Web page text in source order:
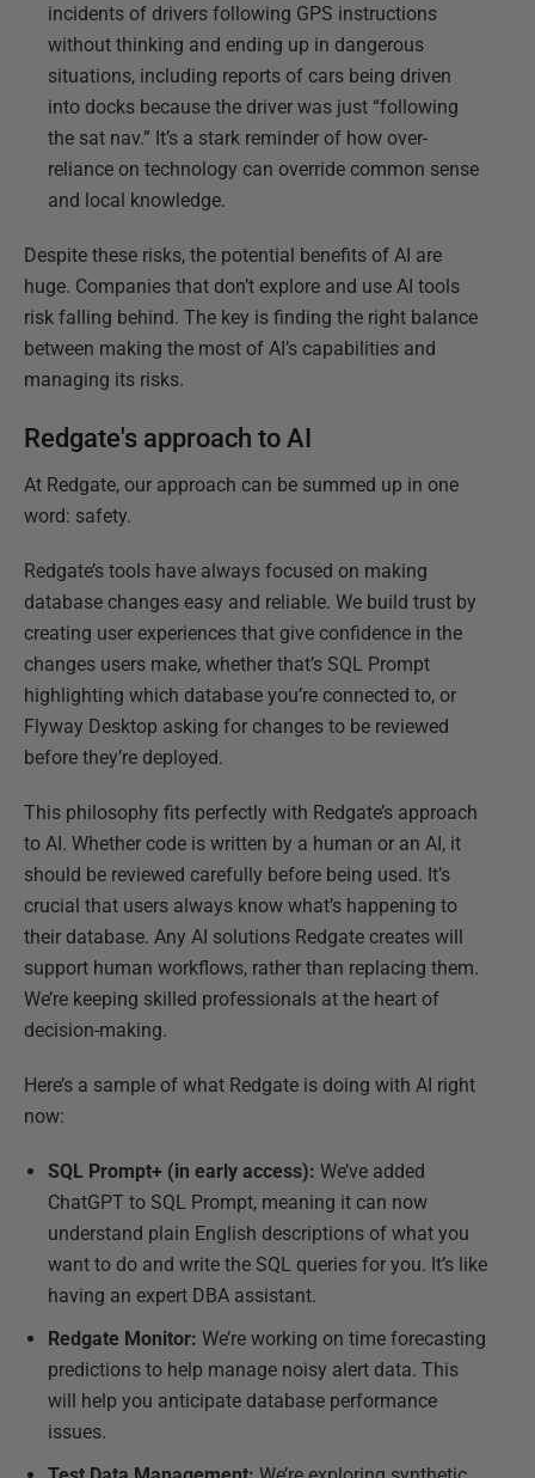
incidents of drivers following GPS instructions
without thinking and ending up in dangerous
situations, including reports of cars being driven
into docks because the driver was just “following
the sat nav.” It’s a stark reminder of how over-
reliance on technology can override common sense
and local knowledge.
Despite these risks, the potential benefits of AI are
huge. Companies that don’t explore and use AI tools
risk falling behind. The key is finding the right balance
between making the most of AI’s capabilities and
managing its risks.
Redgate's approach to AI
At Redgate, our approach can be summed up in one
word: safety.
Redgate’s tools have always focused on making
database changes easy and reliable. We build trust by
creating user experiences that give confidence in the
changes users make, whether that’s SQL Prompt
highlighting which database you’re connected to, or
Flyway Desktop asking for changes to be reviewed
before they’re deployed.
This philosophy fits perfectly with Redgate’s approach
to AI. Whether code is written by a human or an AI, it
should be reviewed carefully before being used. It’s
crucial that users always know what’s happening to
their database. Any AI solutions Redgate creates will
support human workflows, rather than replacing them.
We’re keeping skilled professionals at the heart of
decision-making.
Here’s a sample of what Redgate is doing with AI right
now:
SQL Prompt+ (in early access): We’ve added
ChatGPT to SQL Prompt, meaning it can now
understand plain English descriptions of what you
want to do and write the SQL queries for you. It’s like
having an expert DBA assistant.
Redgate Monitor: We’re working on time forecasting
predictions to help manage noisy alert data. This
will help you anticipate database performance
issues.